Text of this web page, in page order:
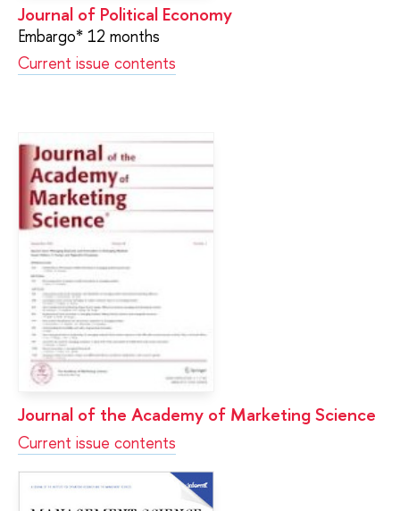
Journal of Political Economy
Embargo* 12 months
Current issue contents
Journal of the Academy of Marketing Science
Current issue contents